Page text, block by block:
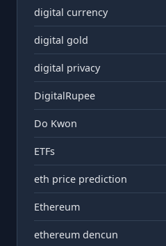
digital currency
digital gold
digital privacy
DigitalRupee
Do Kwon
ETFs
eth price prediction
Ethereum
ethereum dencun